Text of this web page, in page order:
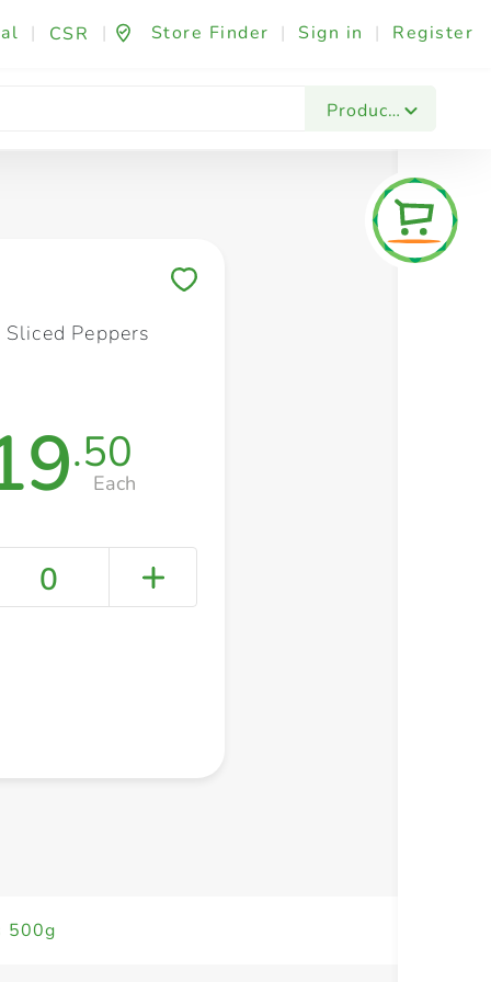
| CSR | Store Finder | Sign in | Register
Products
Fashion & Beauty Festives & Events
Peppers
.50
Each
0
500g